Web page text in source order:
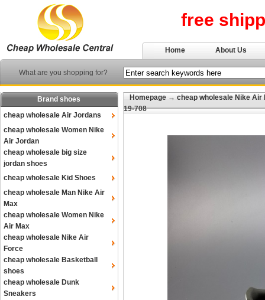
free
Home About Us
What are you shopping for?
Brand shoes
cheap wholesale Air Jordans
cheap wholesale Women Nike
Air Jordan
cheap wholesale big size
jordan shoes
cheap wholesale Kid Shoes
cheap wholesale Man Nike Air
Max
cheap wholesale Women Nike
Air Max
cheap wholesale Nike Air
Force
cheap wholesale Basketball
shoes
cheap wholesale Dunk
Sneakers
Homepage → cheap wholesale Nike Air
19-708